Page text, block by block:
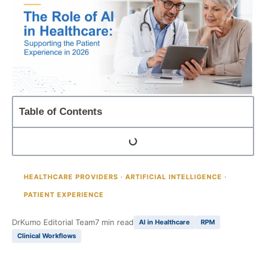
Table of Contents
HEALTHCARE PROVIDERS · ARTIFICIAL INTELLIGENCE ·
PATIENT EXPERIENCE
DrKumo Editorial Team7 min read AI in Healthcare
RPM
Clinical Workflows